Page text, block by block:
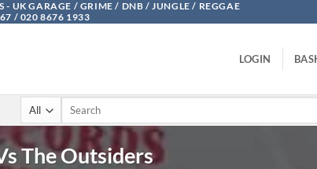
- UK GARAGE / GRIME / DNB / JUNGLE / REGGAE
/ 020 8676 1933
LOGIN
Search
The Outsiders